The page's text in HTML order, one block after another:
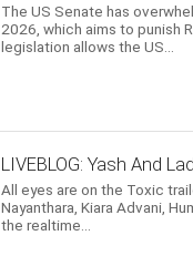
The US Senate has
2026, which aims to punish
legislation allows the US...
LIVEBLOG: Yash And
All eyes are on the Toxic
Nayanthara, Kiara Advani,
the realtime...